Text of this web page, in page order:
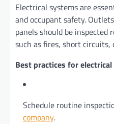
Electrical systems are
and occupant safety.
panels should be
such as fires, short circuits,
Best practices for
Schedule routine
company.